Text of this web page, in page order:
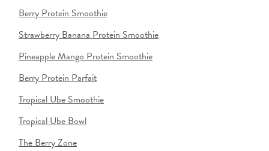
Berry Protein Smoothie
Strawberry Banana Protein Smoothie
Pineapple Mango Protein Smoothie
Berry Protein Parfait
Tropical Ube Smoothie
Tropical Ube Bowl
The Berry Zone